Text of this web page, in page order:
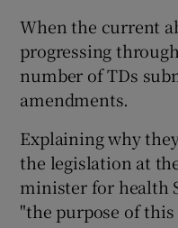
When the current
progressing
number of TDs
amendments.
Explaining why
the legislation at
minister for health
"the purpose of